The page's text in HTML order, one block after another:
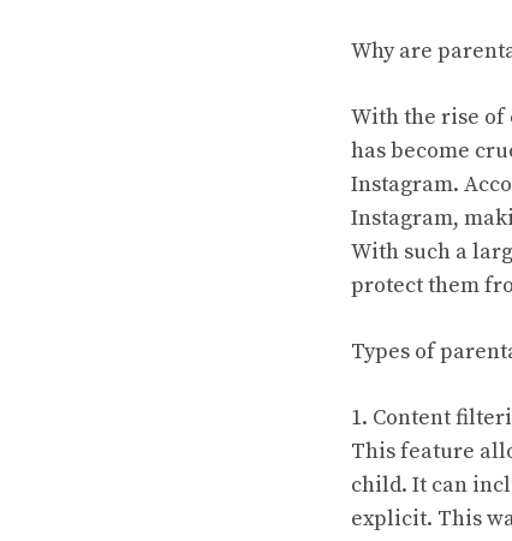
Why are
With the rise
has become
Instagram.
Instagram,
With such a
protect them
Types of
1. Content
This feature
child. It can
explicit. This